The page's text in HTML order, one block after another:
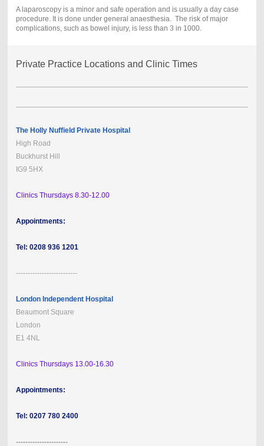
A laparoscopy is a minor and safe operation and is usually a day case
procedure. It is done under general anaesthesia. The risk of major
complications, such as bowel injury, is less than 3 in 1000.
Private Practice Locations and Clinic Times
The Holly Nuffield Private Hospital
High Road
Buckhurst Hill
IG9 5HX
Clinics Thursdays 8.30-12.00
Appointments:
Tel: 0208 936 1201
--------------------------
London Independent Hospital
Beaumont Square
London
E1 4NL
Clinics Thursdays 13.00-16.30
Appointments:
Tel: 0207 780 2400
----------------------